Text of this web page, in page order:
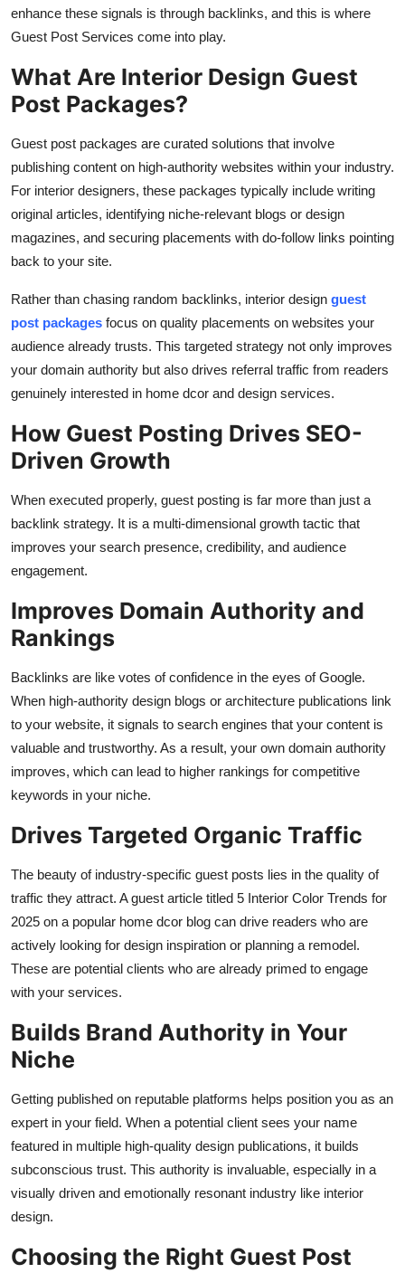
enhance these signals is through backlinks, and this is where
Guest Post Services come into play.
What Are Interior Design Guest
Post Packages?
Guest post packages are curated solutions that involve
publishing content on high-authority websites within your industry.
For interior designers, these packages typically include writing
original articles, identifying niche-relevant blogs or design
magazines, and securing placements with do-follow links pointing
back to your site.
Rather than chasing random backlinks, interior design guest
post packages focus on quality placements on websites your
audience already trusts. This targeted strategy not only improves
your domain authority but also drives referral traffic from readers
genuinely interested in home dcor and design services.
How Guest Posting Drives SEO-
Driven Growth
When executed properly, guest posting is far more than just a
backlink strategy. It is a multi-dimensional growth tactic that
improves your search presence, credibility, and audience
engagement.
Improves Domain Authority and
Rankings
Backlinks are like votes of confidence in the eyes of Google.
When high-authority design blogs or architecture publications link
to your website, it signals to search engines that your content is
valuable and trustworthy. As a result, your own domain authority
improves, which can lead to higher rankings for competitive
keywords in your niche.
Drives Targeted Organic Traffic
The beauty of industry-specific guest posts lies in the quality of
traffic they attract. A guest article titled 5 Interior Color Trends for
2025 on a popular home dcor blog can drive readers who are
actively looking for design inspiration or planning a remodel.
These are potential clients who are already primed to engage
with your services.
Builds Brand Authority in Your
Niche
Getting published on reputable platforms helps position you as an
expert in your field. When a potential client sees your name
featured in multiple high-quality design publications, it builds
subconscious trust. This authority is invaluable, especially in a
visually driven and emotionally resonant industry like interior
design.
Choosing the Right Guest Post